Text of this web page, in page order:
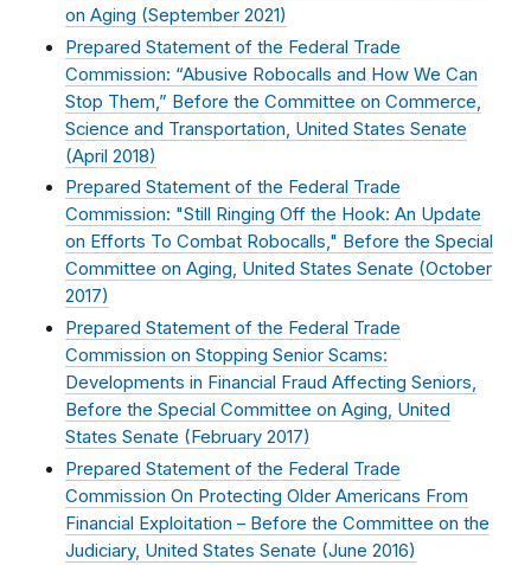
on Aging (September 2021)
Prepared Statement of the Federal Trade
Commission: “Abusive Robocalls and How We Can
Stop Them,” Before the Committee on Commerce,
Science and Transportation, United States Senate
(April 2018)
Prepared Statement of the Federal Trade
Commission: "Still Ringing Off the Hook: An Update
on Efforts To Combat Robocalls," Before the Special
Committee on Aging, United States Senate (October
2017)
Prepared Statement of the Federal Trade
Commission on Stopping Senior Scams:
Developments in Financial Fraud Affecting Seniors,
Before the Special Committee on Aging, United
States Senate (February 2017)
Prepared Statement of the Federal Trade
Commission On Protecting Older Americans From
Financial Exploitation – Before the Committee on the
Judiciary, United States Senate (June 2016)